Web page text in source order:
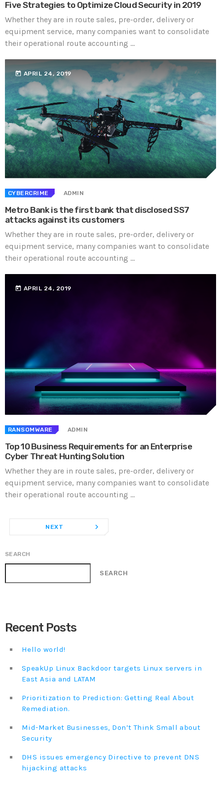
Five Strategies to Optimize Cloud Security in 2019
Whether they are in route sales, pre-order, delivery or
equipment service, many companies want to consolidate
their operational route accounting ...
today APRIL 24, 2019
CYBERCRIME ADMIN
Metro Bank is the first bank that disclosed SS7
attacks against its customers
Whether they are in route sales, pre-order, delivery or
equipment service, many companies want to consolidate
their operational route accounting ...
today APRIL 24, 2019
RANSOMWARE ADMIN
Top 10 Business Requirements for an Enterprise
Cyber Threat Hunting Solution
Whether they are in route sales, pre-order, delivery or
equipment service, many companies want to consolidate
their operational route accounting ...
NEXT navigate_next
SEARCH
SEARCH
Recent Posts
Hello world!
SpeakUp Linux Backdoor targets Linux servers in
East Asia and LATAM
Prioritization to Prediction: Getting Real About
Remediation.
Mid-Market Businesses, Don’t Think Small about
Security
DHS issues emergency Directive to prevent DNS
hijacking attacks